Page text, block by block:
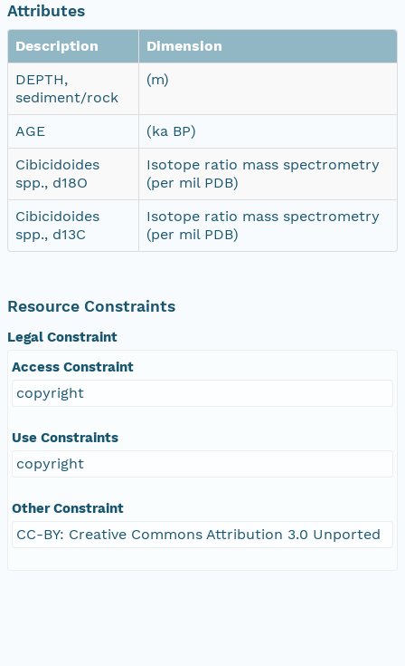
Attributes
Description
Dimension
DEPTH,
sediment/rock
(m)
AGE
(ka BP)
Cibicidoides
spp., d18O
Isotope ratio mass spectrometry
(per mil PDB)
Cibicidoides
spp., d13C
Isotope ratio mass spectrometry
(per mil PDB)
Resource Constraints
Legal Constraint
Access Constraint
copyright
Use Constraints
copyright
Other Constraint
CC-BY: Creative Commons Attribution 3.0 Unported